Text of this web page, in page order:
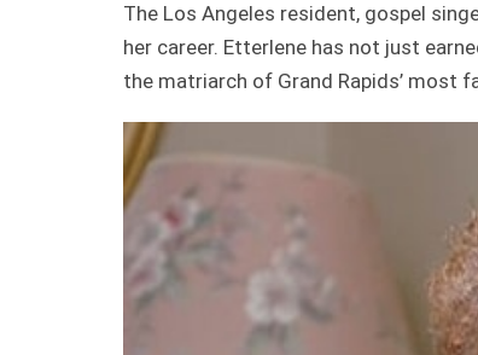
The Los Angeles resident, gospel
her career. Etterlene has not just
the matriarch of Grand Rapids’ most